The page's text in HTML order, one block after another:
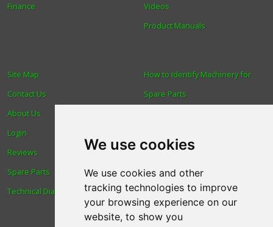
We use cookies
We use cookies and other
tracking technologies to improve
your browsing experience on our
website, to show you
Finance
Videos
Product Manuals
How to Identify Machinery for
Spare Parts
Blog
Human Rights & Labour
Standards Policy
Advanced Search
Site Map
Contact Us
About Us
Login
Reviews
Spare Parts
Technical Diagrams